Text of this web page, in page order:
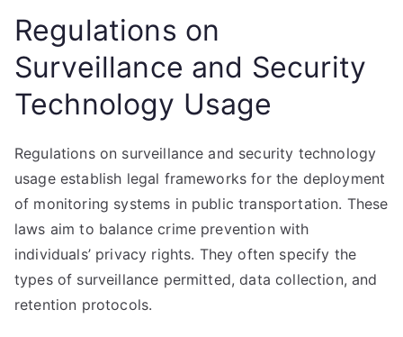
Regulations on
Surveillance and Security
Technology Usage
Regulations on surveillance and security technology
usage establish legal frameworks for the deployment
of monitoring systems in public transportation. These
laws aim to balance crime prevention with
individuals’ privacy rights. They often specify the
types of surveillance permitted, data collection, and
retention protocols.